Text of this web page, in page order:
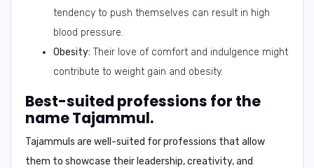
tendency to push themselves can result in high
blood pressure.
Obesity: Their love of comfort and indulgence might
contribute to weight gain and obesity.
Best-suited professions for the
name Tajammul.
Tajammuls are well-suited for professions that allow
them to showcase their leadership, creativity, and